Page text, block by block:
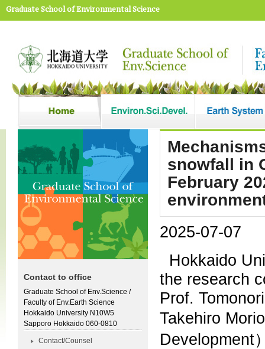
Graduate School of Environmental Science
snowfall in
February
2025-07-07
Hokkaido
the research
Prof.
Takehiro
Development
Contact to office
Graduate School of Env.Science /
Faculty of Env.Earth Science
Hokkaido University N10W5
Sapporo Hokkaido 060-0810
Contact/Counsel